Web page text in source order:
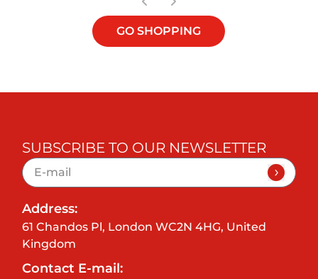
GO SHOPPING
SUBSCRIBE TO OUR NEWSLETTER
Address:
61 Chandos Pl, London WC2N 4HG, United
Kingdom
Contact E-mail: